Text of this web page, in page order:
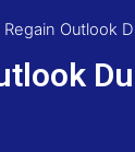
Regain Outlook